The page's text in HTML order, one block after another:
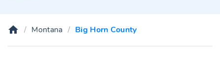
Montana Big Horn County